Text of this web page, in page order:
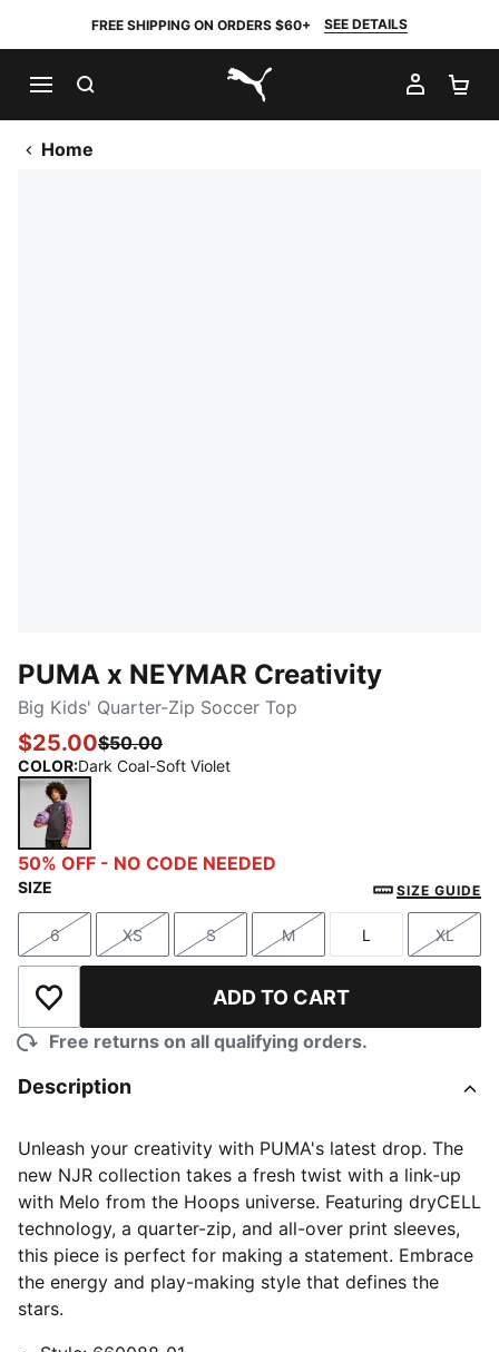
FREE SHIPPING ON ORDERS $60+ SEE DETAILS
PUMA.com
MY
Home
PUMA x NEYMAR Creativity
Big Kids' Quarter-Zip Soccer Top
$25.00$50.00
COLOR:Dark Coal-Soft Violet
Dark Coal-Soft Violet
50% OFF - NO CODE NEEDED
SIZE SIZE GUIDE
Size
6
Size
XS
Size
S
Size
M
Size
L
Size
XL
Add to Wishlist ADD TO CART
Free returns on all qualifying orders.
Description
Unleash your creativity with PUMA's latest drop. The
new NJR collection takes a fresh twist with a link-up
with Melo from the Hoops universe. Featuring dryCELL
technology, a quarter-zip, and all-over print sleeves,
this piece is perfect for making a statement. Embrace
the energy and play-making style that defines the
stars.